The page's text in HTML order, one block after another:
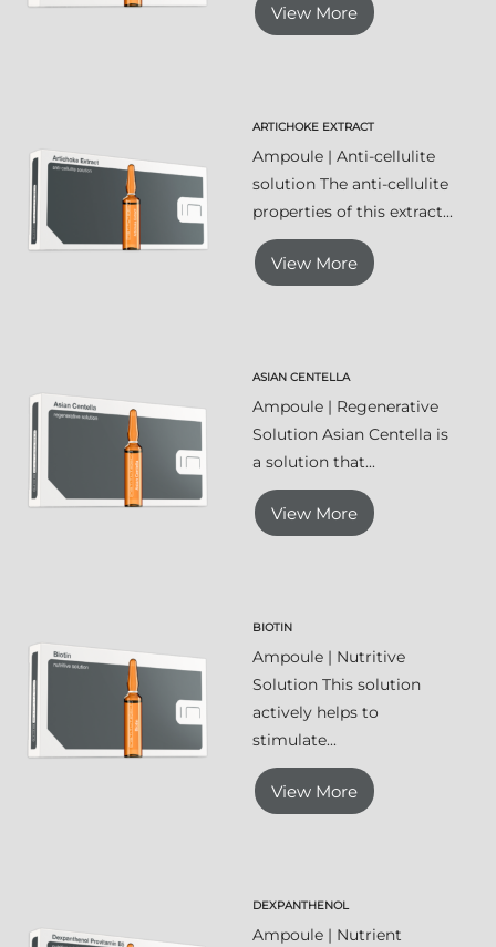
View More
ARTICHOKE EXTRACT
Ampoule | Anti-cellulite
solution The anti-cellulite
properties of this extract...
View More
ASIAN CENTELLA
Ampoule | Regenerative
Solution Asian Centella is
a solution that...
View More
BIOTIN
Ampoule | Nutritive
Solution This solution
actively helps to
stimulate...
View More
DEXPANTHENOL
Ampoule | Nutrient